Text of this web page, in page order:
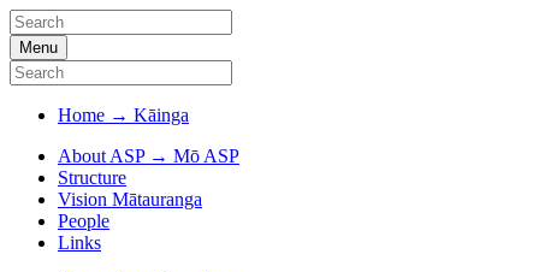
Menu
Home → Kāinga
About ASP → Mō ASP
Structure
Vision Mātauranga
People
Links